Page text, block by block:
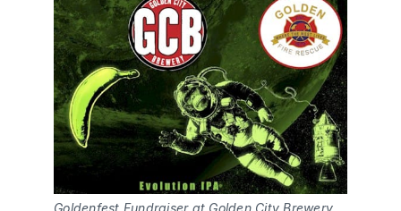
Goldenfest Fundraiser at Golden City Brewery